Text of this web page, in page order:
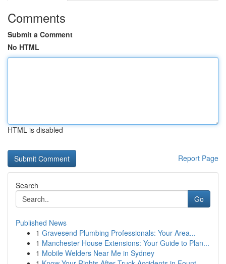
Comments
Submit a Comment
No HTML
HTML is disabled
Report Page
Search
Go
Published News
1 Gravesend Plumbing Professionals: Your Area...
1 Manchester House Extensions: Your Guide to Plan...
1 Mobile Welders Near Me in Sydney